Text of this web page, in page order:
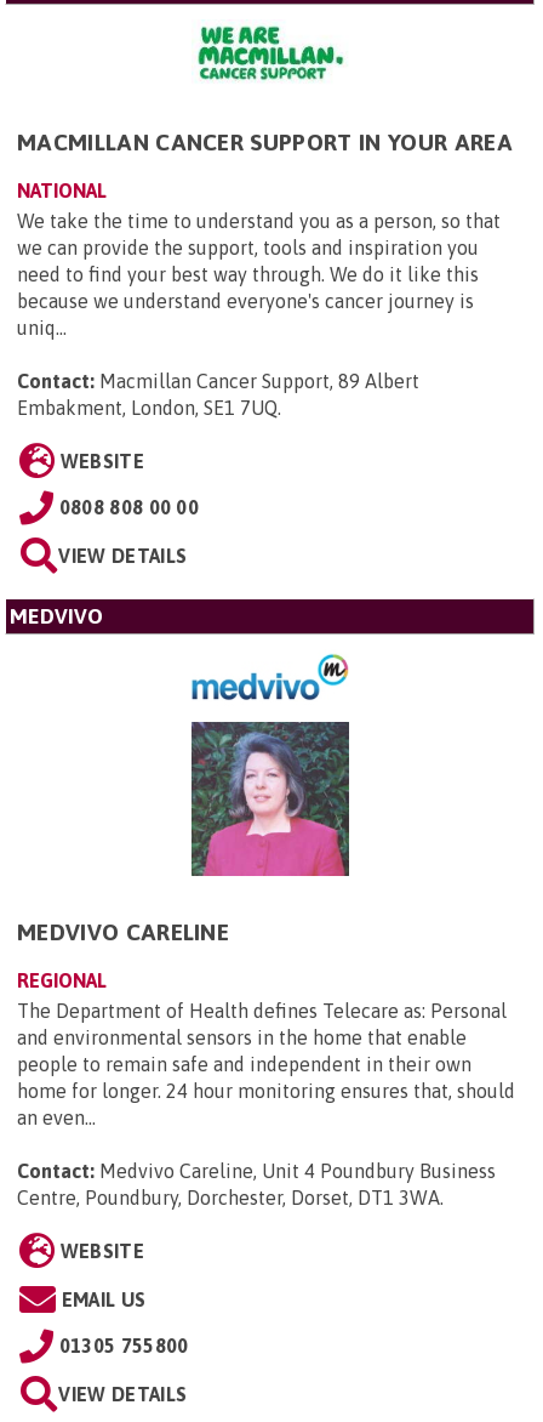
MACMILLAN CANCER SUPPORT IN YOUR AREA
NATIONAL
We take the time to understand you as a person, so that
we can provide the support, tools and inspiration you
need to find your best way through. We do it like this
because we understand everyone's cancer journey is
uniq...
Contact: Macmillan Cancer Support, 89 Albert
Embakment, London, SE1 7UQ
WEBSITE
0808 808 00 00
VIEW DETAILS
MEDVIVO
MEDVIVO CARELINE
REGIONAL
The Department of Health defines Telecare as: Personal
and environmental sensors in the home that enable
people to remain safe and independent in their own
home for longer. 24 hour monitoring ensures that, should
an even...
Contact: Medvivo Careline, Unit 4 Poundbury Business
Centre, Poundbury, Dorchester, Dorset, DT1 3WA.
WEBSITE
EMAIL US
01305 755800
VIEW DETAILS